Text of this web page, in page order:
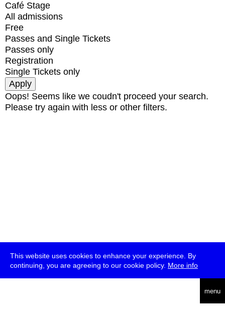
This website uses cookies to enhance your experience. By
continuing, you are agreeing to our cookie policy. More info
menu
Café Stage
All admissions
Free
Passes and Single Tickets
Passes only
Registration
Single Tickets only
Oops! Seems like we coudn't proceed your search.
Please try again with less or other filters.